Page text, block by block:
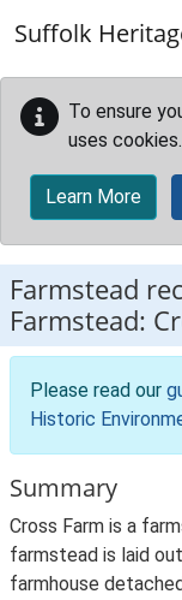
Suffolk
To ensure
uses cookies.
Learn More
Farmstead
Farmstead:
Please read our
Historic
Summary
Cross Farm is a
farmstead is laid
farmhouse